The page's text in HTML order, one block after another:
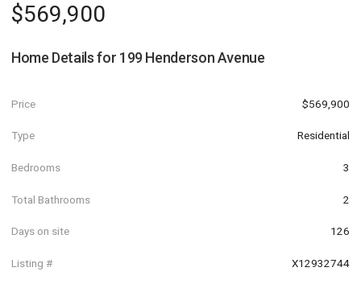
$569,900
Home Details for 199 Henderson Avenue
Price $569,900
Type Residential
Bedrooms 3
Total Bathrooms 2
Days on site 126
Listing # X12932744